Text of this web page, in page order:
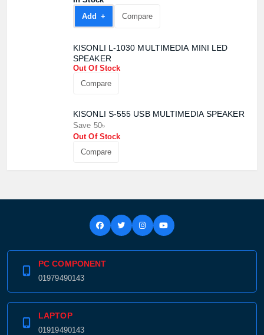
Add +
Compare
KISONLI L-1030 MULTIMEDIA MINI LED
SPEAKER
Out Of Stock
Compare
KISONLI S-555 USB MULTIMEDIA SPEAKER
Save 50৳
Out Of Stock
Compare
PC COMPONENT
01979490143
LAPTOP
01919490143
Product quantity:
Product price: